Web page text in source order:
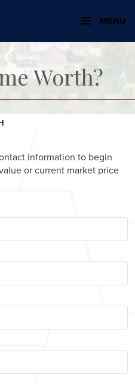
MENU
Worth?
information to begin
or current market price